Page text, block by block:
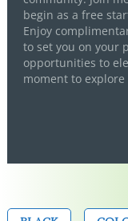
begin as a free
Enjoy
to set you on your
opportunities to
moment to